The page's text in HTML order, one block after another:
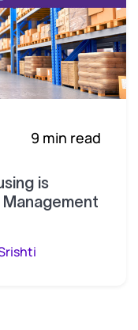
9 min read
is